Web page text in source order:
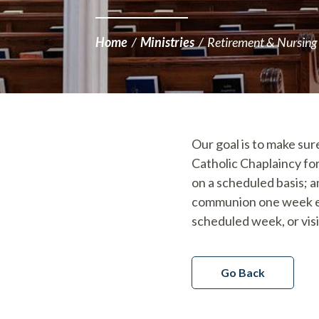
Home/Ministries /Retirement &
Our goal is to make
Catholic Chaplaincy
on a scheduled basis;
communion one week
scheduled week, or
Go Back